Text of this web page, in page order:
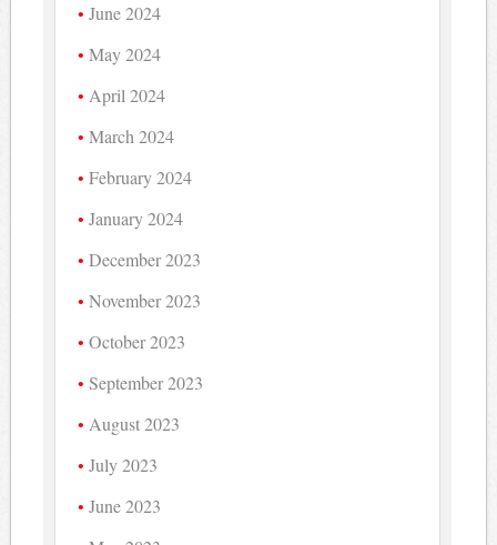
June 2024
May 2024
April 2024
March 2024
February 2024
January 2024
December 2023
November 2023
October 2023
September 2023
August 2023
July 2023
June 2023